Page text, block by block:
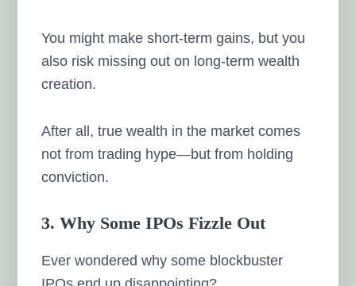
You might make short-term gains, but you
also risk missing out on long-term wealth
creation.
After all, true wealth in the market comes
not from trading hype—but from holding
conviction.
3. Why Some IPOs Fizzle Out
Ever wondered why some blockbuster